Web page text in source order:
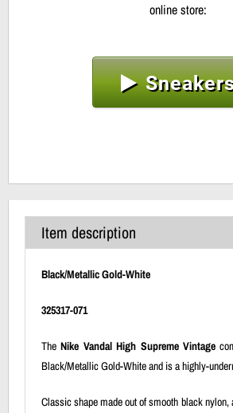
online store:
Item description
Black/Metallic Gold-White
325317-071
TheNike Vandal High Supreme Vintage
Black/Metallic Gold-White and is a highly-
Classic shape made out of smooth black nylon,